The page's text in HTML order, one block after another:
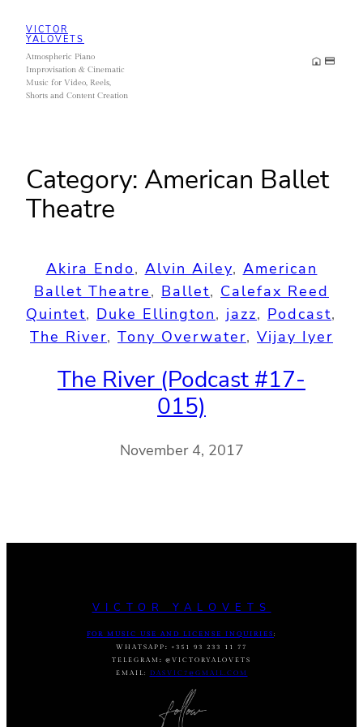
content
VICTOR
YALOVETS
Atmospheric Piano
Improvisation & Cinematic
Music for Video, Reels,
Shorts and Content Creation
Category: American Ballet
Theatre
Akira Endo, Alvin Ailey, American
Ballet Theatre, Ballet, Calefax Reed
Quintet, Duke Ellington, jazz, Podcast
The River, Tony Overwater, Vijay Iyer
The River (Podcast #17-
015)
November 4, 2017
VICTOR YALOVETS
FOR MUSIC USE AND LICENSE INQUIRIES :
WHATSAPP :
+351 93 233 11 77
TELEGRAM : @VICTORYALOVETS
EMAIL:
DASVIC7@GMAIL.COM